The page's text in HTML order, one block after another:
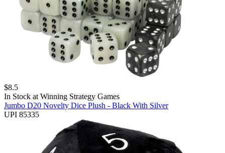
$8.5
In Stock at Winning Strategy Games
Jumbo D20 Novelty Dice Plush - Black With Silver
UPI 85335